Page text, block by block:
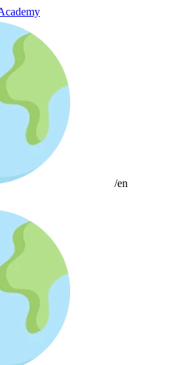
/en